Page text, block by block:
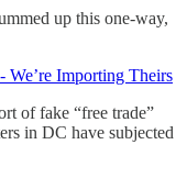
up this one-way,
We’re Importing Theirs
of fake “free trade”
in DC have subjected